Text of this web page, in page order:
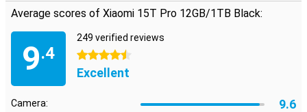
Average scores of Xiaomi 15T Pro 12GB/1TB Black:
9.4
249 verified reviews
4.5 stars
Excellent
Camera: 9.6